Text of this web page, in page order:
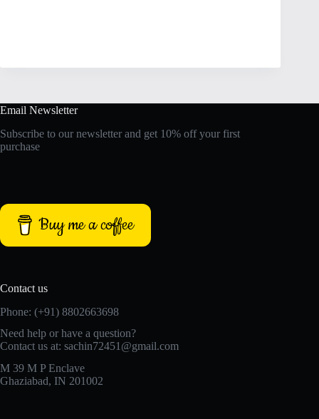
Email Newsletter
Subscribe to our newsletter and get 10% off your first
purchase
Buy me a coffee
Contact us
Phone: (+91) 8802663698
Need help or have a question?
Contact us at: sachin72451@gmail.com
M 39 M P Enclave
Ghaziabad, IN 201002